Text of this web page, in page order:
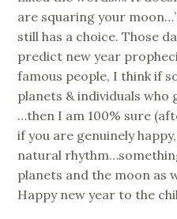
are squaring your
still has a choice. Those
predict new year
famous people, I think if
planets & individuals
…then I am 100% sure
if you are genuinely
natural
planets and the moon as
Happy new year to the